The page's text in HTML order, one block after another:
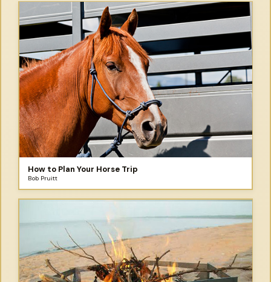
How to Plan Your Horse Trip
Bob Pruitt